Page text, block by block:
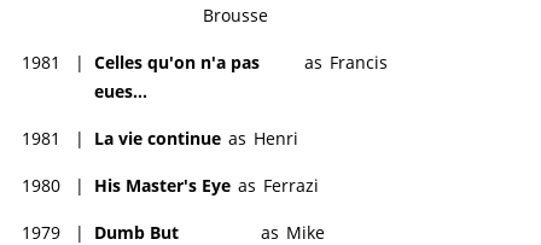
Brousse
1981 | Celles qu'on n'a pas
eues...
as Francis
1981 | La vie continue as Henri
1980 | His Master's Eye as Ferrazi
1979 |
Dumb But
as Mike